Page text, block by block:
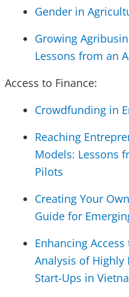
Gender in
Growing
Lessons from an
Access to Finance:
Crowdfunding in
Reaching
Models: Lessons
Pilots
Creating Your
Guide for
Enhancing
Analysis of Highly
Start-Ups in